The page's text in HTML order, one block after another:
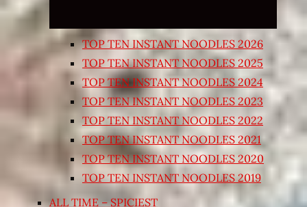
TOP TEN INSTANT NOODLES 2026
TOP TEN INSTANT NOODLES 2025
TOP TEN INSTANT NOODLES 2024
TOP TEN INSTANT NOODLES 2023
TOP TEN INSTANT NOODLES 2022
TOP TEN INSTANT NOODLES 2021
TOP TEN INSTANT NOODLES 2020
TOP TEN INSTANT NOODLES 2019
ALL TIME – SPICIEST